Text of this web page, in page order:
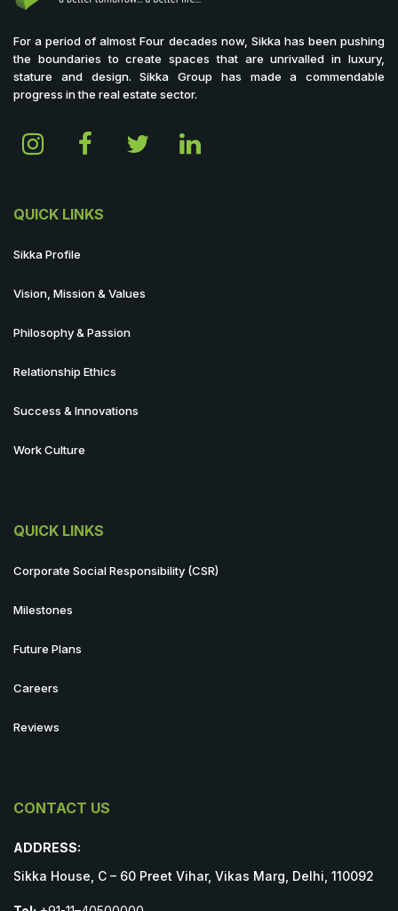
For a period of almost Four decades now, Sikka has been pushing
the boundaries to create spaces that are unrivalled in luxury,
stature and design. Sikka Group has made a commendable
progress in the real estate sector.
QUICK LINKS
Sikka Profile
Vision, Mission & Values
Philosophy & Passion
Relationship Ethics
Success & Innovations
Work Culture
QUICK LINKS
Corporate Social Responsibility (CSR)
Milestones
Future Plans
Careers
Reviews
CONTACT US
ADDRESS:
Sikka House, C – 60 Preet Vihar, Vikas Marg, Delhi, 110092